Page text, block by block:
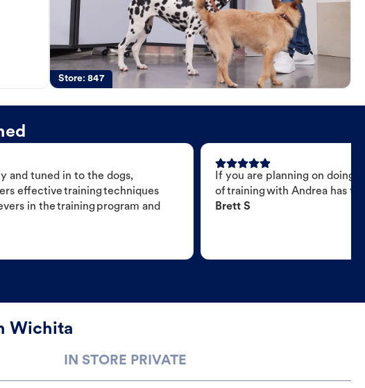
Store:847
and tuned in to the dogs,
effective training techniques
in the training program and
If you are planning on doing
of training with Andrea has
Brett S
Wichita
IN STORE PRIVATE